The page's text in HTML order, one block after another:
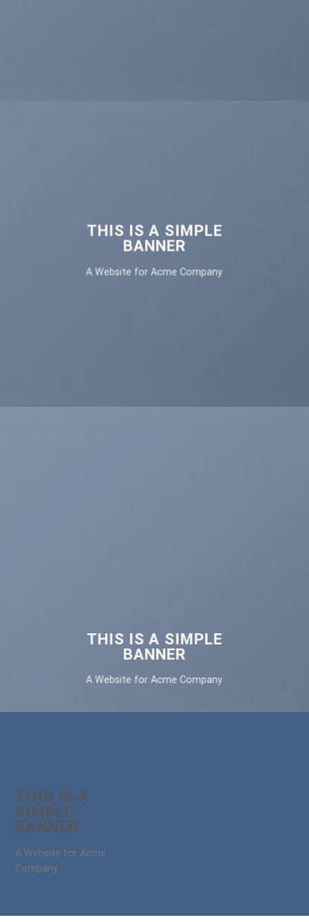
THIS IS A SIMPLE
BANNER
A Website for Acme Company
THIS IS A SIMPLE
BANNER
A Website for Acme Company
THIS IS A
SIMPLE
BANNER
A Website for Acme
Company